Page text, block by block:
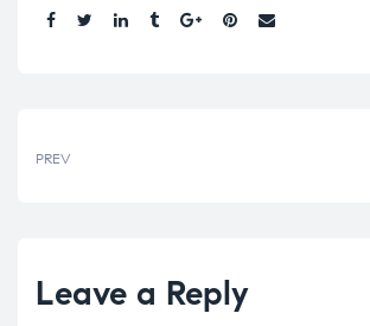
Share:
PREV
Leave a Reply